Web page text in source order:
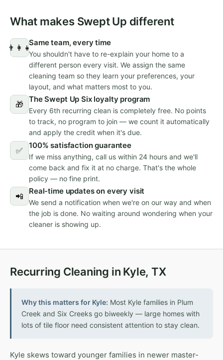
What makes Swept Up different
👨‍👩‍👧
Same team, every time
You shouldn't have to re-explain your home to a
different person every visit. We assign the same
cleaning team so they learn your preferences, your
layout, and what matters most to you.
🎁
The Swept Up Six loyalty program
Every 6th recurring clean is completely free. No points
to track, no program to join — we count it automatically
and apply the credit when it's due.
✅
100% satisfaction guarantee
If we miss anything, call us within 24 hours and we'll
come back and fix it at no charge. That's the whole
policy — no fine print.
📲
Real-time updates on every visit
We send a notification when we're on our way and when
the job is done. No waiting around wondering when your
cleaner is showing up.
Recurring Cleaning in Kyle, TX
Why this matters for Kyle: Most Kyle families in Plum
Creek and Six Creeks go biweekly — large homes with
lots of tile floor need consistent attention to stay clean.
Kyle skews toward younger families in newer master-